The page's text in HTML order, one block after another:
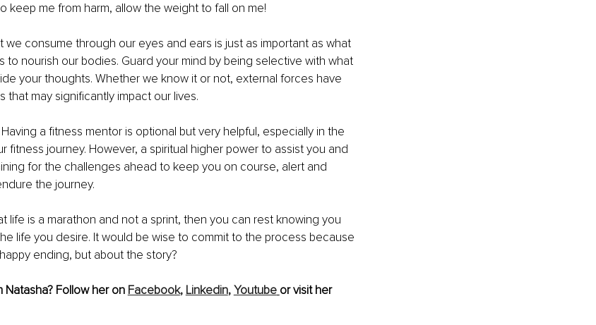
keep me from harm, allow the weight to fall on me!
we consume through our eyes and ears is just as important as what
to nourish our bodies. Guard your mind by being selective with what
your thoughts. Whether we know it or not, external forces have
that may significantly impact our lives.
Having a fitness mentor is optional but very helpful, especially in the
fitness journey. However, a spiritual higher power to assist you and
for the challenges ahead to keep you on course, alert and
the journey.
life is a marathon and not a sprint, then you can rest knowing you
life you desire. It would be wise to commit to the process because
ending, but about the story?
Follow her on Facebook, Linkedin, Youtube or visit her